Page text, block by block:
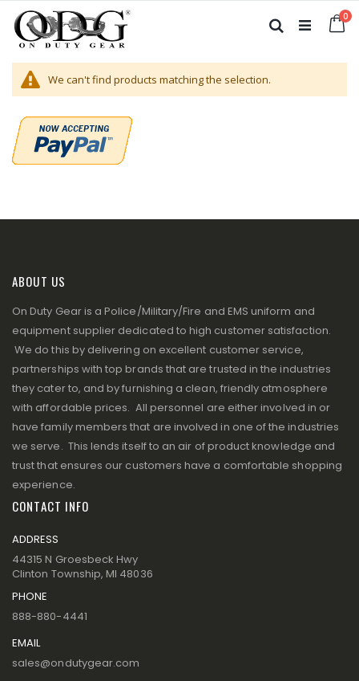
to
Content
0
Search
We can't find products matching the selection.
ABOUT US
On Duty Gear is a Police/Military/Fire and EMS uniform and
equipment supplier dedicated to high customer satisfaction.
We do this by delivering on excellent customer service,
partnerships with top brands that are trusted in the industries
they cater to, and by furnishing a clean, friendly atmosphere
with affordable prices. All personnel are either involved in or
have family members that are involved in one of the industries
we serve. This lends itself to an air of product knowledge and
trust that ensures our customers have a comfortable shopping
experience.
CONTACT INFO
ADDRESS
44315 N Groesbeck Hwy
Clinton Township, MI 48036
PHONE
888-880-4441
EMAIL
sales@ondutygear.com